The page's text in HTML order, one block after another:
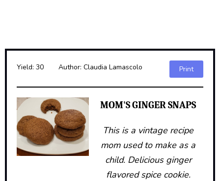
Yield: 30 Author: Claudia Lamascolo Print
MOM'S GINGER SNAPS
This is a vintage recipe
mom used to make as a
child. Delicious ginger
flavored spice cookie.